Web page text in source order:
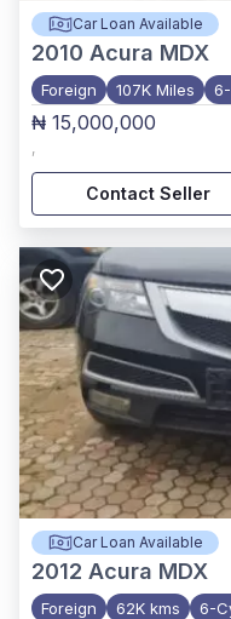
Car Loan Available
2010 Acura MDX
Foreign 107K Miles
₦ 15,000,000
,
Contact Seller
Car Loan Available
2012 Acura MDX
Foreign 62K kms 6-